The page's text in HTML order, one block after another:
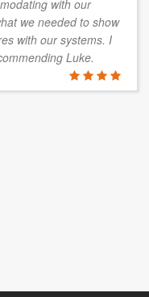
with our
we needed to show
with our systems. I
Luke.